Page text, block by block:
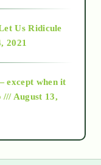
Us Ridicule
2021
except when it
August 13,